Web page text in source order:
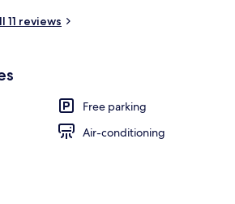
Lobby
11 reviews
Free parking
Air-conditioning